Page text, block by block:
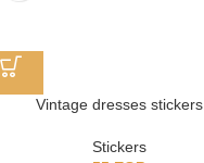
Vintage dresses stickers
Stickers